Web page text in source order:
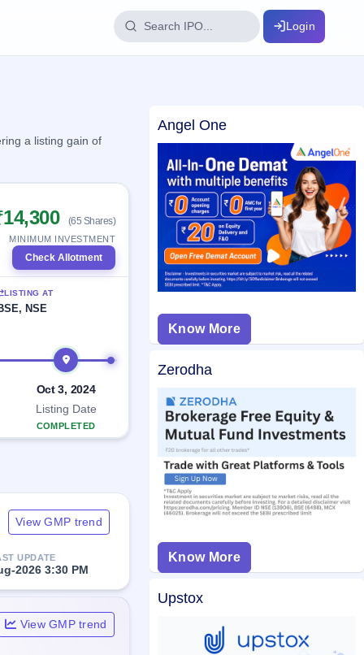
100+ IPO terms explained
year-wise
data
Login
a listing gain of
(65 Shares)
MINIMUM INVESTMENT
Check Allotment
LISTING AT
NSE
Oct 3, 2024
Listing Date
COMPLETED
View GMP trend
UPDATE
2026 3:30 PM
View GMP trend
Angel One
Know More
Zerodha
Know More
Upstox